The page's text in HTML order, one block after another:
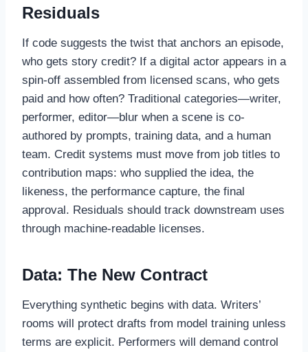
Residuals
If code suggests the twist that anchors an episode,
who gets story credit? If a digital actor appears in a
spin-off assembled from licensed scans, who gets
paid and how often? Traditional categories—writer,
performer, editor—blur when a scene is co-
authored by prompts, training data, and a human
team. Credit systems must move from job titles to
contribution maps: who supplied the idea, the
likeness, the performance capture, the final
approval. Residuals should track downstream uses
through machine-readable licenses.
Data: The New Contract
Everything synthetic begins with data. Writers’
rooms will protect drafts from model training unless
terms are explicit. Performers will demand control